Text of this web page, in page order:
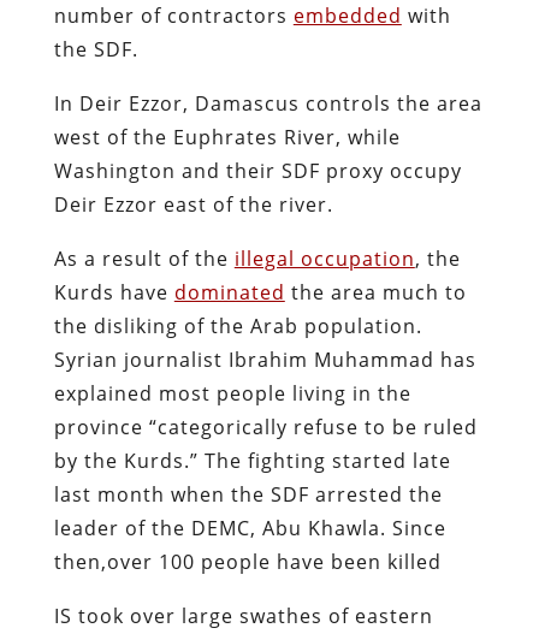
number of contractors embedded with
the SDF.
In Deir Ezzor, Damascus controls the area
west of the Euphrates River, while
Washington and their SDF proxy occupy
Deir Ezzor east of the river.
As a result of the illegal occupation, the
Kurds have dominated the area much to
the disliking of the Arab population.
Syrian journalist Ibrahim Muhammad has
explained most people living in the
province “categorically refuse to be ruled
by the Kurds.” The fighting started late
last month when the SDF arrested the
leader of the DEMC, Abu Khawla. Since
then,over 100 people have been killed
IS took over large swathes of eastern